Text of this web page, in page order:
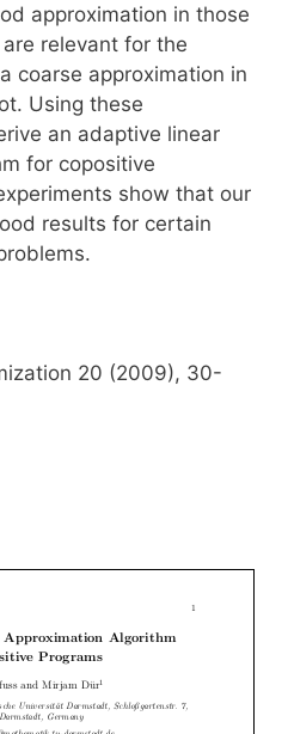
approximation in those
relevant for the
coarse approximation in
Using these
an adaptive linear
for copositive
show that our
results for certain
20 (2009), 30-